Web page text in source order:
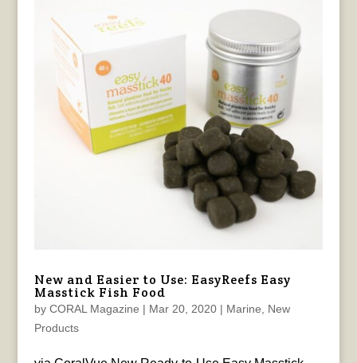
New and Easier to Use: EasyReefs Easy
Masstick Fish Food
by CORAL Magazine | Mar 20, 2020| Marine
New
Products